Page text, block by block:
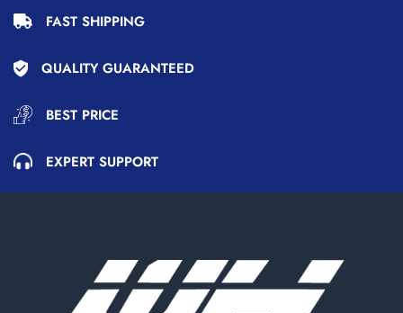
FAST SHIPPING
QUALITY GUARANTEED
BEST PRICE
EXPERT SUPPORT